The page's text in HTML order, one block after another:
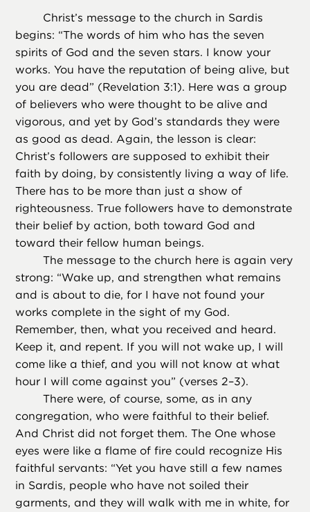
Christ’s message to the church in Sardis
begins: “The words of him who has the seven
spirits of God and the seven stars. I know your
works. You have the reputation of being alive, but
you are dead” (Revelation 3:1). Here was a group
of believers who were thought to be alive and
vigorous, and yet by God’s standards they were
as good as dead. Again, the lesson is clear:
Christ’s followers are supposed to exhibit their
faith by doing, by consistently living a way of life.
There has to be more than just a show of
righteousness. True followers have to demonstrate
their belief by action, both toward God and
toward their fellow human beings.
The message to the church here is again very
strong: “Wake up, and strengthen what remains
and is about to die, for I have not found your
works complete in the sight of my God.
Remember, then, what you received and heard.
Keep it, and repent. If you will not wake up, I will
come like a thief, and you will not know at what
hour I will come against you” (verses 2–3).
There were, of course, some, as in any
congregation, who were faithful to their belief.
And Christ did not forget them. The One whose
eyes were like a flame of fire could recognize His
faithful servants: “Yet you have still a few names
in Sardis, people who have not soiled their
garments, and they will walk with me in white, for